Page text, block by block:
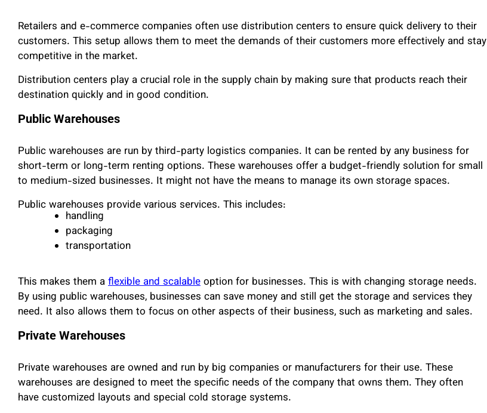
Retailers and e-commerce companies often use distribution centers to ensure quick delivery to their
customers. This setup allows them to meet the demands of their customers more effectively and stay
competitive in the market.
Distribution centers play a crucial role in the supply chain by making sure that products reach their
destination quickly and in good condition.
Public Warehouses
Public warehouses are run by third-party logistics companies. It can be rented by any business for
short-term or long-term renting options. These warehouses offer a budget-friendly solution for small
to medium-sized businesses. It might not have the means to manage its own storage spaces.
Public warehouses provide various services. This includes:
handling
packaging
transportation
This makes them aflexible and scalableoption for businesses. This is with changing storage needs.
By using public warehouses, businesses can save money and still get the storage and services they
need. It also allows them to focus on other aspects of their business, such as marketing and sales.
Private Warehouses
Private warehouses are owned and run by big companies or manufacturers for their use. These
warehouses are designed to meet the specific needs of the company that owns them. They often
have customized layouts and special cold storage systems.